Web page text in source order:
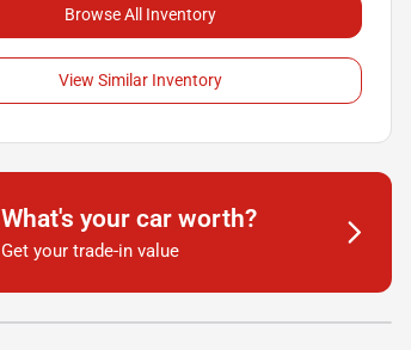
Browse All Inventory
View Similar Inventory
What's your car worth?
Get your trade-in value